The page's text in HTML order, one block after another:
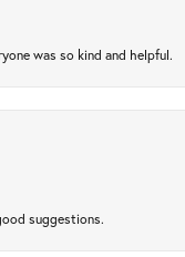
was so kind and helpful.
suggestions.